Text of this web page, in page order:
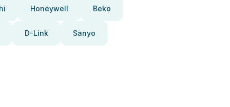
Honeywell Beko
D-Link Sanyo